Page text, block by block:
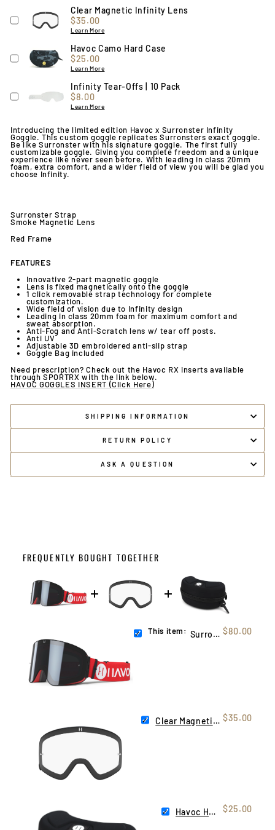
Clear Magnetic Infinity Lens
Price
$35.00
Learn More
Havoc Camo Hard Case
Price
$25.00
Learn More
Infinity Tear-Offs | 10 Pack
Price
$8.00
Learn More
Introducing the limited edition Havoc x Surronster Infinity
Goggle. This custom goggle replicates Surronsters exact goggle.
Be like Surronster with his signature goggle. The first fully
customizable goggle. Giving you complete freedom and a unique
experience like never seen before. With leading in class 20mm
foam, extra comfort, and a wider field of view you will be glad you
choose Infinity.
Surronster Strap
Smoke Magnetic Lens
Red Frame
FEATURES
Innovative 2-part magnetic goggle
Lens is fixed magnetically onto the goggle
1 click removable strap technology for complete
customization.
Wide field of vision due to Infinity design
Leading in class 20mm foam for maximum comfort and
sweat absorption.
Anti-Fog and Anti-Scratch lens w/ tear off posts.
Anti UV
Adjustable 3D embroidered anti-slip strap
Goggle Bag included
Need prescription? Check out the Havoc RX inserts available
through SPORTRX with the link below.
HAVOC GOGGLES INSERT (Click Here)
SHIPPING INFORMATION
RETURN POLICY
ASK A QUESTION
FREQUENTLY BOUGHT TOGETHER
This item: Surronster YT $80.00
Clear Magnetic Infinity Lens $35.00
Havoc Hard Case $25.00